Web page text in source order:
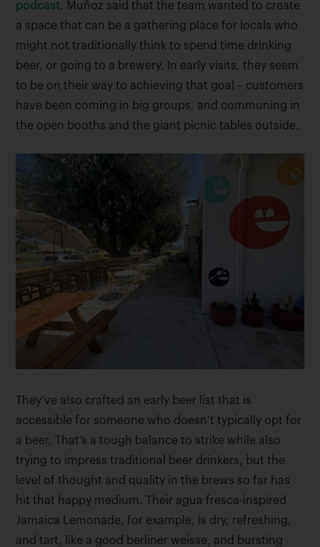
podcast, Muñoz said that the team wanted to create
a space that can be a gathering place for locals who
might not traditionally think to spend time drinking
beer, or going to a brewery. In early visits, they seem
to be on their way to achieving that goal – customers
have been coming in big groups, and communing in
the open booths and the giant picnic tables outside.
They’ve also crafted an early beer list that is
accessible for someone who doesn’t typically opt for
a beer. That’s a tough balance to strike while also
trying to impress traditional beer drinkers, but the
level of thought and quality in the brews so far has
hit that happy medium. Their agua fresca-inspired
Jamaica Lemonade, for example, is dry, refreshing,
and tart, like a good berliner weisse, and bursting